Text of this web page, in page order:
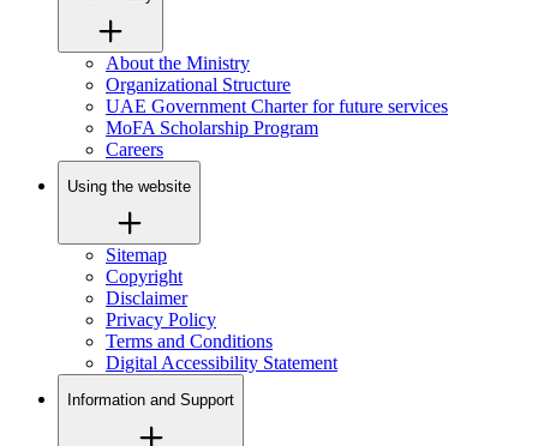
About the Ministry
Organizational Structure
UAE Government Charter for future services
MoFA Scholarship Program
Careers
Using the website
Sitemap
Copyright
Disclaimer
Privacy Policy
Terms and Conditions
Digital Accessibility Statement
Information and Support